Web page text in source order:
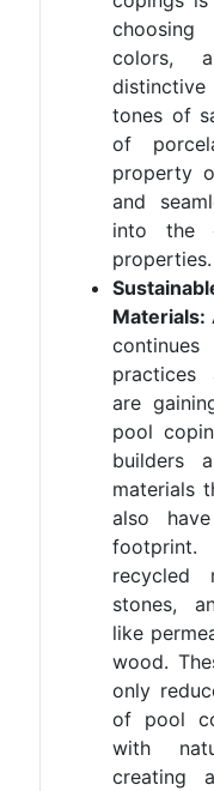
choosing
colors,
distinctive
tones of
of
property
and
into the
properties.
Materials:
practices
are
pool
builders
materials
also
footprint.
recycled
stones,
like
wood.
only
of pool
with
creating